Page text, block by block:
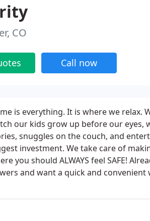
CO
Call now
is everything. It is where we relax.
our kids grow up before our eyes,
snuggles on the couch, and
investment. We take care of
you should ALWAYS feel SAFE!
and want a quick and